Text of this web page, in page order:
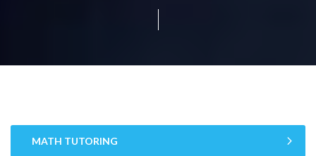
MATH TUTORING